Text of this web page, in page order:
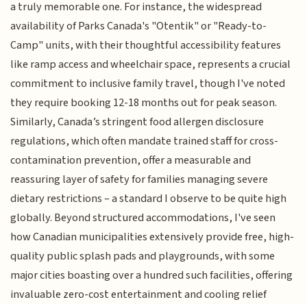
a truly memorable one. For instance, the widespread
availability of Parks Canada's "Otentik" or "Ready-to-
Camp" units, with their thoughtful accessibility features
like ramp access and wheelchair space, represents a crucial
commitment to inclusive family travel, though I've noted
they require booking 12-18 months out for peak season.
Similarly, Canada’s stringent food allergen disclosure
regulations, which often mandate trained staff for cross-
contamination prevention, offer a measurable and
reassuring layer of safety for families managing severe
dietary restrictions – a standard I observe to be quite high
globally. Beyond structured accommodations, I've seen
how Canadian municipalities extensively provide free, high-
quality public splash pads and playgrounds, with some
major cities boasting over a hundred such facilities, offering
invaluable zero-cost entertainment and cooling relief